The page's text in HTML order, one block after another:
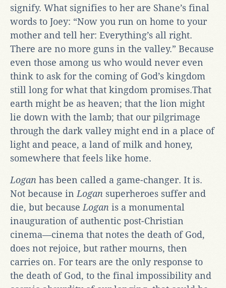
signify. What signifies to her are Shane’s final
words to Joey: “Now you run on home to your
mother and tell her: Everything’s all right.
There are no more guns in the valley.” Because
even those among us who would never even
think to ask for the coming of God’s kingdom
still long for what that kingdom promises.That
earth might be as heaven; that the lion might
lie down with the lamb; that our pilgrimage
through the dark valley might end in a place of
light and peace, a land of milk and honey,
somewhere that feels like home.
Logan has been called a game-changer. It is.
Not because in Logan superheroes suffer and
die, but because Logan is a monumental
inauguration of authentic post-Christian
cinema—cinema that notes the death of God,
does not rejoice, but rather mourns, then
carries on. For tears are the only response to
the death of God, to the final impossibility and